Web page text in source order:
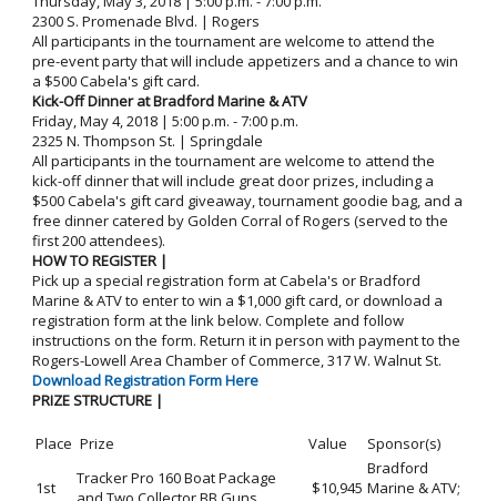
2300 S. Promenade Blvd. | Rogers
All participants in the tournament are welcome to attend the
pre-event party that will include appetizers and a chance to win
a $500 Cabela's gift card.
Kick-Off Dinner at Bradford Marine & ATV
Friday, May 4, 2018 | 5:00 p.m. - 7:00 p.m.
2325 N. Thompson St. | Springdale
All participants in the tournament are welcome to attend the
kick-off dinner that will include great door prizes, including a
$500 Cabela's gift card giveaway, tournament goodie bag, and a
free dinner catered by Golden Corral of Rogers (served to the
first 200 attendees).
HOW TO REGISTER |
Pick up a special registration form at Cabela's or Bradford
Marine & ATV to enter to win a $1,000 gift card, or download a
registration form at the link below. Complete and follow
instructions on the form. Return it in person with payment to the
Rogers-Lowell Area Chamber of Commerce, 317 W. Walnut St.
Download Registration Form Here
PRIZE STRUCTURE |
Place Prize Value Sponsor(s)
1st
Tracker Pro 160 Boat Package
$10,945
Bradford
Marine & ATV;